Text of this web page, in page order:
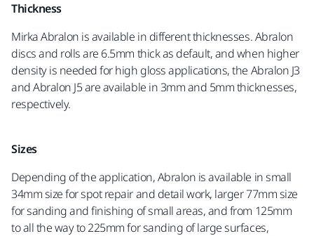
Thickness
Mirka Abralon is available in different thicknesses. Abralon
discs and rolls are 6.5mm thick as default, and when higher
density is needed for high gloss applications, the Abralon J3
and Abralon J5 are available in 3mm and 5mm thicknesses,
respectively.
Sizes
Depending of the application, Abralon is available in small
34mm size for spot repair and detail work, larger 77mm size
for sanding and finishing of small areas, and from 125mm
to all the way to 225mm for sanding of large surfaces,